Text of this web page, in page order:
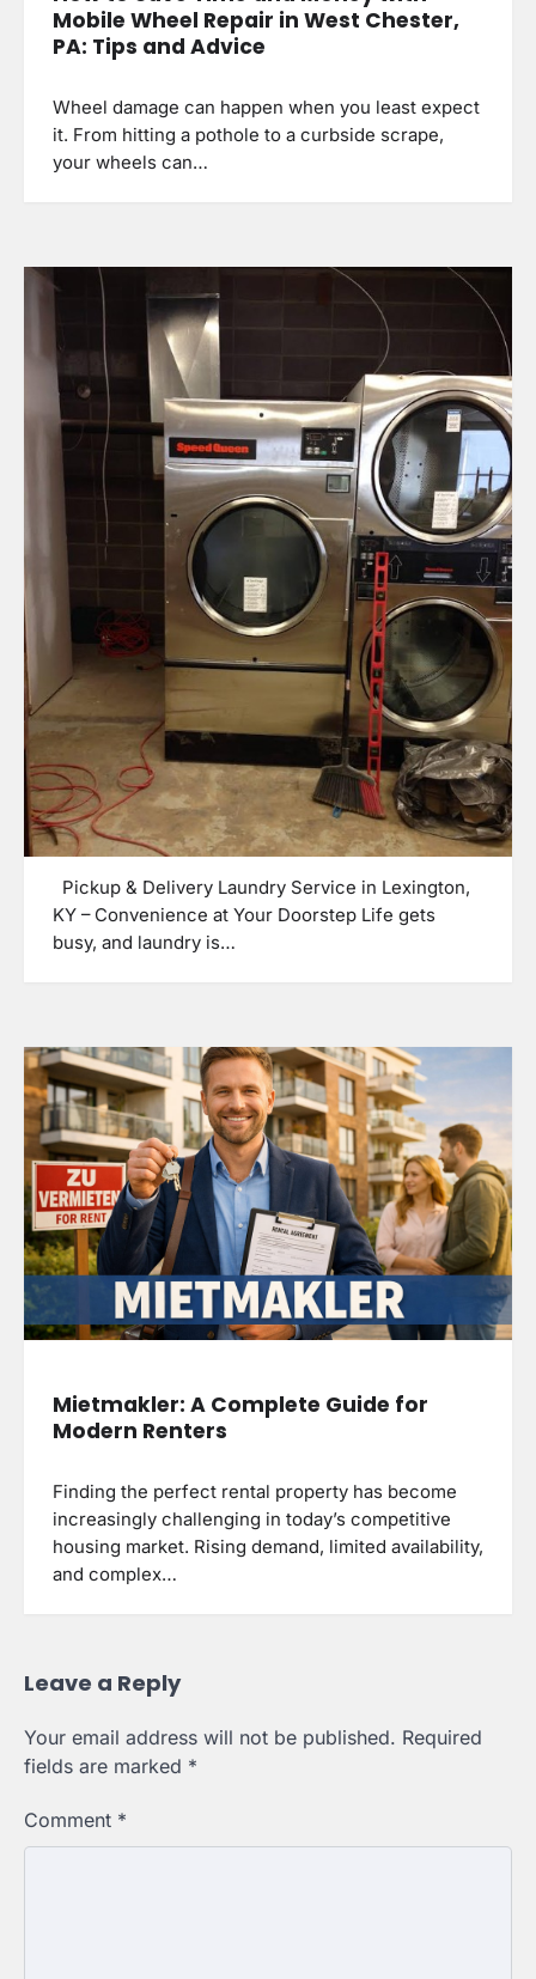
Mobile Wheel Repair in West Chester,
PA: Tips and Advice
Wheel damage can happen when you least expect
it. From hitting a pothole to a curbside scrape,
your wheels can…
Pickup & Delivery Laundry Service in Lexington,
KY – Convenience at Your Doorstep Life gets
busy, and laundry is…
Mietmakler: A Complete Guide for
Modern Renters
Finding the perfect rental property has become
increasingly challenging in today’s competitive
housing market. Rising demand, limited availability,
and complex…
Leave a Reply
Your email address will not be published. Required
fields are marked *
Comment *